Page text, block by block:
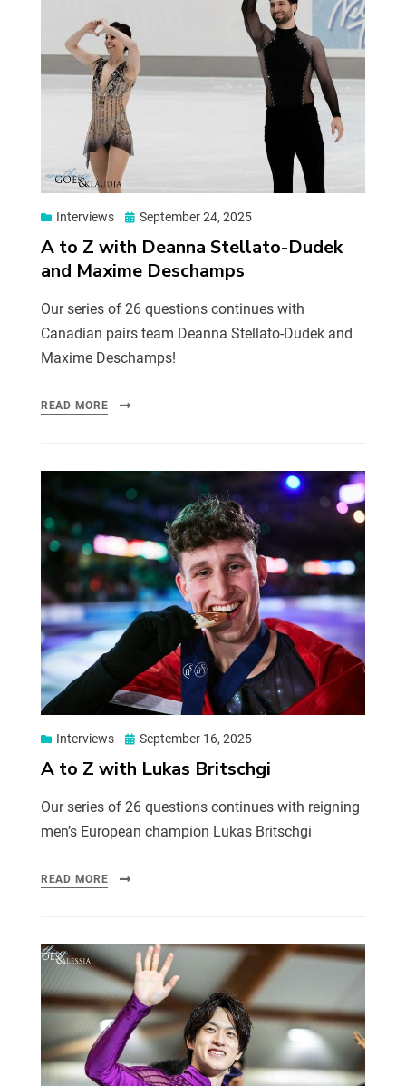
Interviews September 24, 2025
A to Z with Deanna Stellato-Dudek
and Maxime Deschamps
Our series of 26 questions continues with
Canadian pairs team Deanna Stellato-Dudek and
Maxime Deschamps!
READ MORE
Interviews September 16, 2025
A to Z with Lukas Britschgi
Our series of 26 questions continues with reigning
men’s European champion Lukas Britschgi
READ MORE